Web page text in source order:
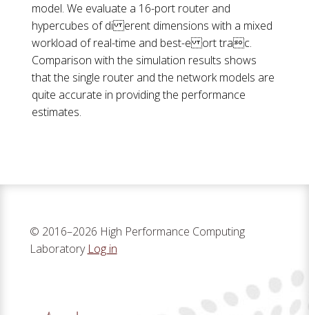
model. We evaluate a 16-port router and
hypercubes of di erent dimensions with a mixed
workload of real-time and best-e ort trac.
Comparison with the simulation results shows
that the single router and the network models are
quite accurate in providing the performance
estimates.
© 2016–2026 High Performance Computing
Laboratory Log in